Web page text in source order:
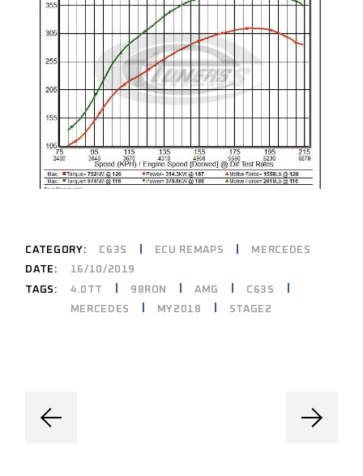
CATEGORY: C63S ECU REMAPS
MERCEDES
DATE:
16/10/2019
TAGS:
4.0TT 98RON AMG
C63S
MERCEDES
MY2018 STAGE2